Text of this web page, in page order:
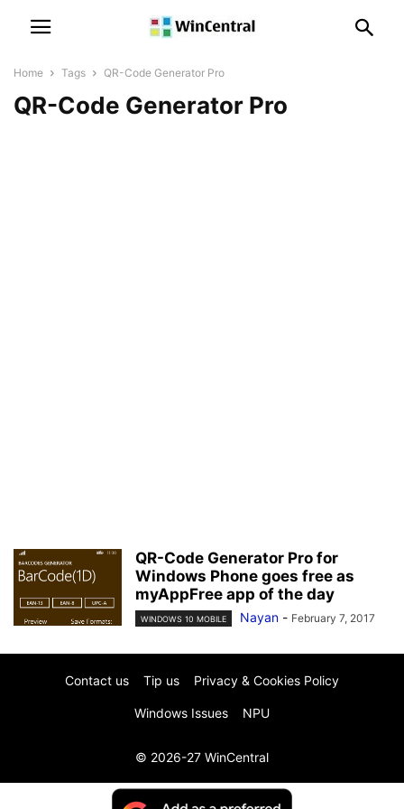
Home Tags QR-Code Generator Pro
QR-Code Generator Pro
QR-Code Generator Pro for
Windows Phone goes free as
myAppFree app of the day
WINDOWS 10 MOBILE Nayan - February 7, 2017
Contact us Tip us Privacy & Cookies Policy
Windows Issues NPU
© 2026-27 WinCentral